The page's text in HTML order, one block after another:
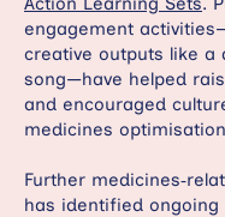
engagement
creative outputs like a
song—have helped
and encouraged
medicines
Further
has identified